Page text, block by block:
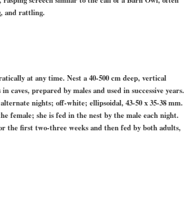
and rattling.
at any time. Nest a 40-500 cm deep, vertical
caves, prepared by males and used in successive years.
nights; off-white; ellipsoidal, 43-50 x 35-38 mm.
female; she is fed in the nest by the male each night.
the first two-three weeks and then fed by both adults,